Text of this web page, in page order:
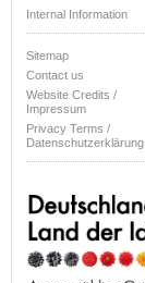
Internal Information
Sitemap
Contact us
Website Credits /
Impressum
Privacy Terms /
Datenschutzerklärung